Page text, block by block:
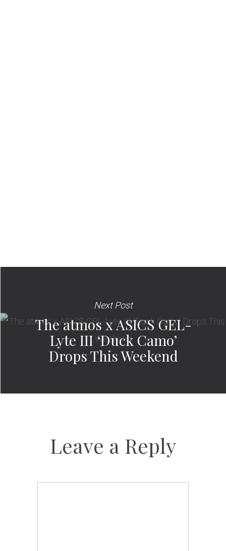
Next Post
The atmos x ASICS GEL-
Lyte III ‘Duck Camo’
Drops This Weekend
Leave a Reply